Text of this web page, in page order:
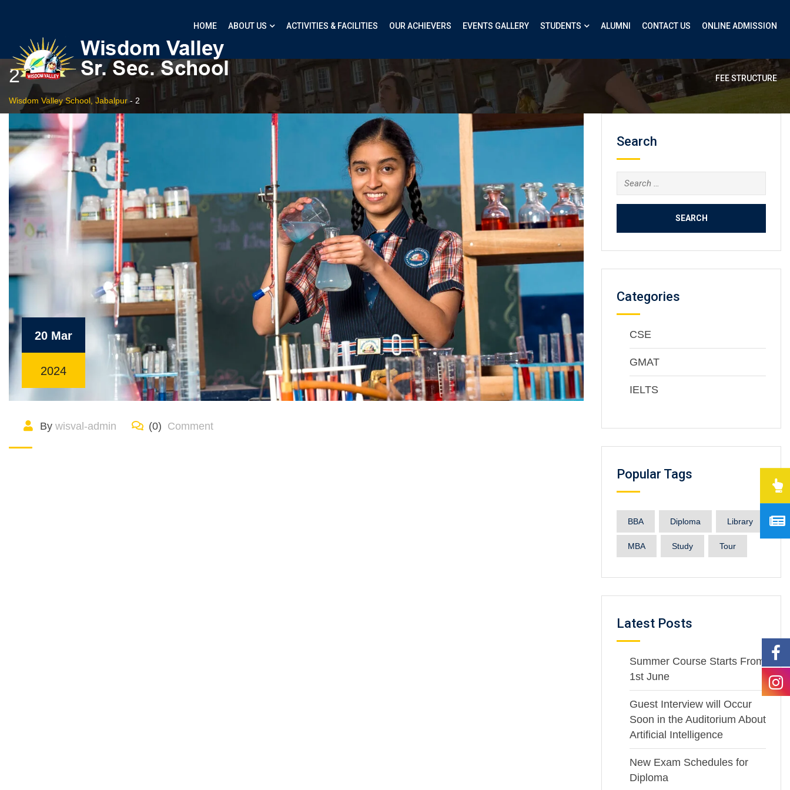
HOME ABOUT US ACTIVITIES & FACILITIES OUR ACHIEVERS EVENTS GALLERY STUDENTS ALUMNI CONTACT US ONLINE ADMISSION
FEE STRUCTURE
2
Wisdom Valley School, Jabalpur - 2
20 Mar
2024
By wisval-admin (0) Comment
Search
Categories
CSE
GMAT
IELTS
Popular Tags
BBA Diploma Library
MBA Study Tour
Latest Posts
Summer Course Starts From
1st June
Guest Interview will Occur
Soon in the Auditorium About
Artificial Intelligence
New Exam Schedules for
Diploma